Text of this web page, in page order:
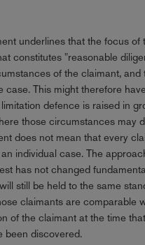
underlines that the focus of
constitutes "reasonable
of the claimant, and
case. This might therefore
defence is raised in
those circumstances may
does not mean that every
individual case. The
has not changed
still be held to the same
claimants are comparable
of the claimant at the time
been discovered.